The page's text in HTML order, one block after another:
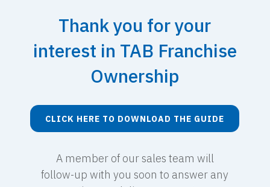
Thank you for your
interest in TAB Franchise
Ownership
CLICK HERE TO DOWNLOAD THE GUIDE
A member of our sales team will
follow-up with you soon to answer any